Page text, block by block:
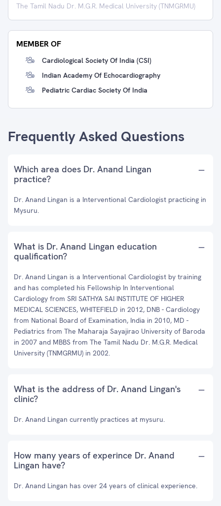
The Tamil Nadu Dr. M.G.R. Medical University (TNMGRMU)
MEMBER OF
Cardiological Society Of India (CSI)
Indian Academy Of Echocardiography
Pediatric Cardiac Society Of India
Frequently Asked Questions
Which area does Dr. Anand Lingan
practice?
Dr. Anand Lingan is a Interventional Cardiologist practicing in
Mysuru.
What is Dr. Anand Lingan education
qualification?
Dr. Anand Lingan is a Interventional Cardiologist by training
and has completed his Fellowship In Interventional
Cardiology from SRI SATHYA SAI INSTITUTE OF HIGHER
MEDICAL SCIENCES, WHITEFIELD in 2012, DNB - Cardiology
from National Board of Examination, India in 2010, MD -
Pediatrics from The Maharaja Sayajirao University of Baroda
in 2007 and MBBS from The Tamil Nadu Dr. M.G.R. Medical
University (TNMGRMU) in 2002.
What is the address of Dr. Anand Lingan's
clinic?
Dr. Anand Lingan currently practices at mysuru.
How many years of experince Dr. Anand
Lingan have?
Dr. Anand Lingan has over 24 years of clinical experience.